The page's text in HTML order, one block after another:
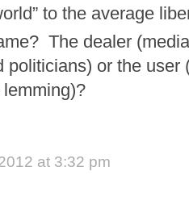
to the average
The dealer
politicians) or the user
at 3:32 pm